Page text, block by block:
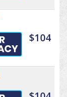
$104